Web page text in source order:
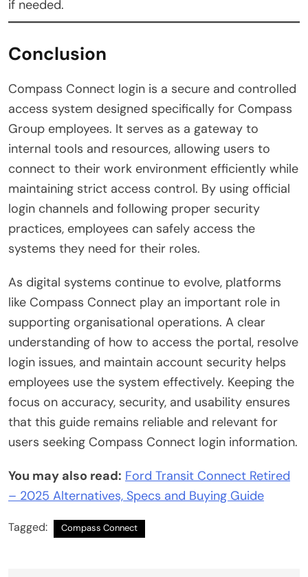
if needed.
Conclusion
Compass Connect login is a secure and controlled
access system designed specifically for Compass
Group employees. It serves as a gateway to
internal tools and resources, allowing users to
connect to their work environment efficiently while
maintaining strict access control. By using official
login channels and following proper security
practices, employees can safely access the
systems they need for their roles.
As digital systems continue to evolve, platforms
like Compass Connect play an important role in
supporting organisational operations. A clear
understanding of how to access the portal, resolve
login issues, and maintain account security helps
employees use the system effectively. Keeping the
focus on accuracy, security, and usability ensures
that this guide remains reliable and relevant for
users seeking Compass Connect login information.
You may also read: Ford Transit Connect Retired
– 2025 Alternatives, Specs and Buying Guide
Tagged: Compass Connect